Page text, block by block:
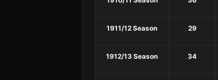
1911/12 Season 29
1912/13 Season 34